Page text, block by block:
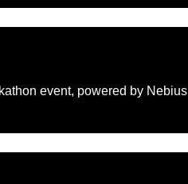
event, powered by Nebius